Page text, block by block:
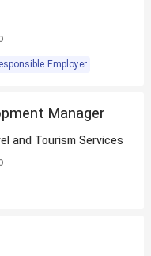
Employer
Manager
and Tourism Services